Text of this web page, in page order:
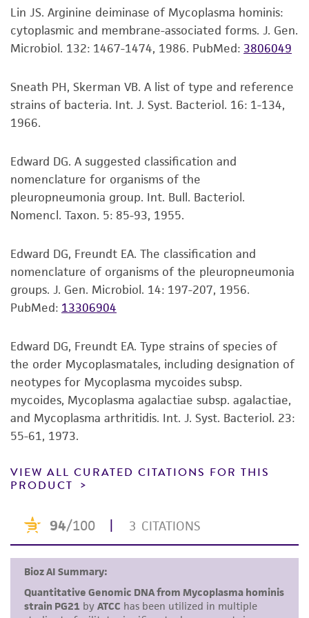
alicense from ATCC.
While ATCC uses reasonable efforts to include
accurate and up-to-date information on this
representations as to its accuracy. Citations
from scientific literature and patents are
provided for informational purposes only. ATCC
been confirmed to be accurate or complete
and the customer bears the sole responsibility
of confirming the accuracy and completeness
of any such information.
This product is sent on the condition that the
customer is responsible for and assumes all risk
and responsibility in connection with the
receipt, handling, storage, disposal, and use of
the ATCC product including without limitation
precautions to minimize health or
environmental risk. As a condition of receiving
the material, the customer agrees that any
activity undertaken with the ATCC product and
any progeny or modifications will be conducted
in compliance with all applicable laws,
provided 'AS IS' with no representations or
forth herein and in no event shall ATCC, its
parents, subsidiaries, directors, officers, agents,
liable for indirect, special, incidental, or
consequential damages of any kind in
connection with or arising out of the
Click on “Download,” “Download assembly,”
or “Download annotations.”
prompted.
To access the genomes of non-purchased
material or obtain a Supporting Membership to
theATCC Genome Portal.
Lin JS. Arginine deiminase of Mycoplasma hominis:
cytoplasmic and membrane-associated forms. J. Gen.
Microbiol. 132: 1467-1474, 1986. PubMed: 3806049
Sneath PH, Skerman VB. A list of type and reference
strains of bacteria. Int. J. Syst. Bacteriol. 16: 1-134,
1966.
Edward DG. A suggested classification and
nomenclature for organisms of the
pleuropneumonia group. Int. Bull. Bacteriol.
Nomencl. Taxon. 5: 85-93, 1955.
Edward DG, Freundt EA. The classification and
nomenclature of organisms of the pleuropneumonia
groups. J. Gen. Microbiol. 14: 197-207, 1956.
PubMed: 13306904
Edward DG, Freundt EA. Type strains of species of
the order Mycoplasmatales, including designation of
neotypes for Mycoplasma mycoides subsp.
mycoides, Mycoplasma agalactiae subsp. agalactiae,
and Mycoplasma arthritidis. Int. J. Syst. Bacteriol. 23:
55-61, 1973.
VIEW ALL CURATED CITATIONS FOR THIS
PRODUCT